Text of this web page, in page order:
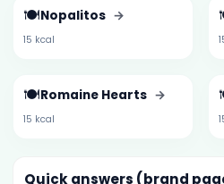
🍽️Nopalitos →
15 kcal
🍽️Romaine Hearts →
15 kcal
Quick answers (brand